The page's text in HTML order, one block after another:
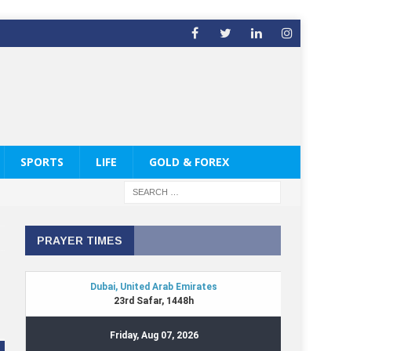
SPORTS LIFE GOLD & FOREX
PRAYER TIMES